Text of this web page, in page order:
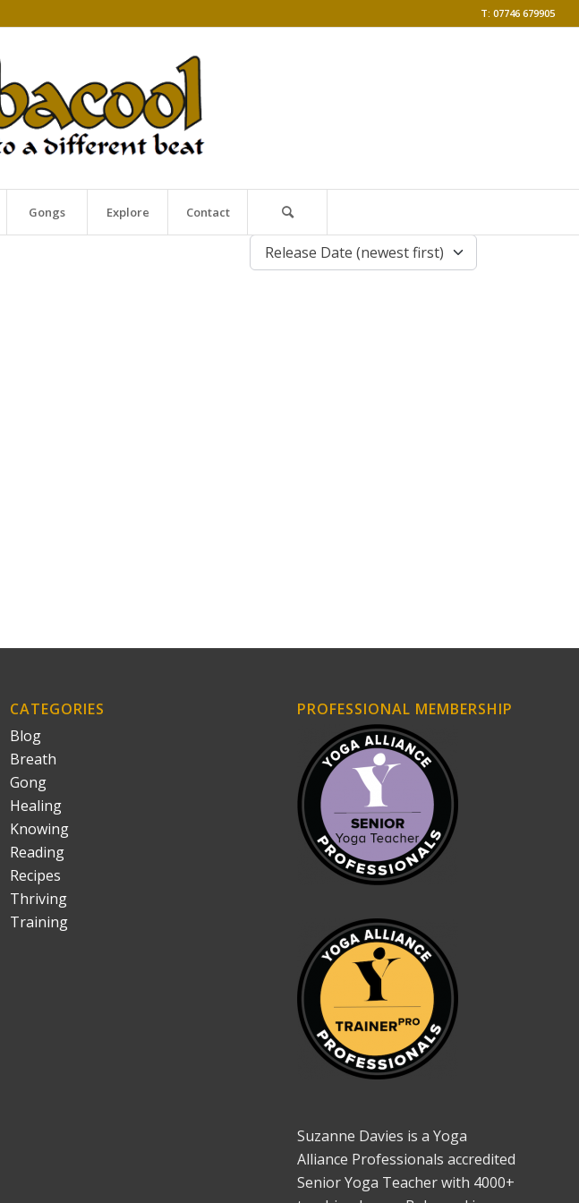
T: 07746 679905
Gongs Explore Contact
Release Date (newest first)
CATEGORIES
Blog
Breath
Gong
Healing
Knowing
Reading
Recipes
Thriving
Training
PROFESSIONAL MEMBERSHIP
Suzanne Davies is a Yoga
Alliance Professionals accredited
Senior Yoga Teacher with 4000+